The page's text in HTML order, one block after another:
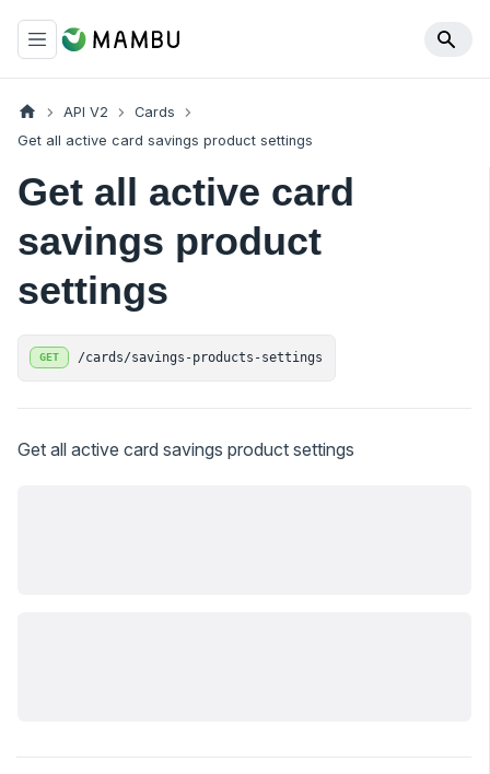
API V2
Cards
Get all active card savings product settings
Get all active card
savings product
settings
GET /cards/savings-products-settings
Get all active card savings product settings